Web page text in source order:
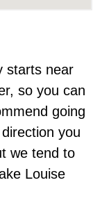
starts near
so you can
going
you
we tend to
Louise